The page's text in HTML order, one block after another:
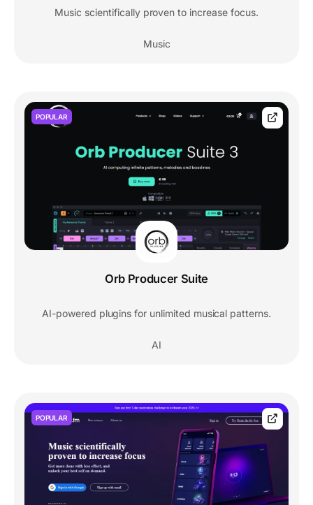
Music scientifically proven to increase focus.
Music
POPULAR
Orb Producer Suite
AI-powered plugins for unlimited musical patterns.
AI
POPULAR